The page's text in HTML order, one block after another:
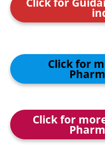
Click for
Click for